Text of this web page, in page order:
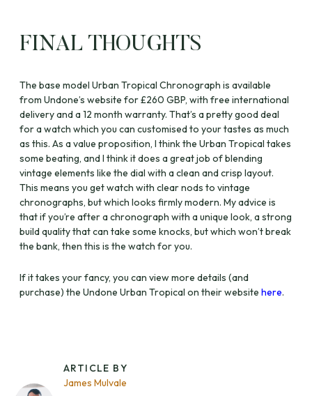
FINAL THOUGHTS
The base model Urban Tropical Chronograph is available
from Undone’s website for £260 GBP, with free international
delivery and a 12 month warranty. That’s a pretty good deal
for a watch which you can customised to your tastes as much
as this. As a value proposition, I think the Urban Tropical takes
some beating, and I think it does a great job of blending
vintage elements like the dial with a clean and crisp layout.
This means you get watch with clear nods to vintage
chronographs, but which looks firmly modern. My advice is
that if you’re after a chronograph with a unique look, a strong
build quality that can take some knocks, but which won’t break
the bank, then this is the watch for you.
If it takes your fancy, you can view more details (and
purchase) the Undone Urban Tropical on their website here.
ARTICLE BY
James Mulvale